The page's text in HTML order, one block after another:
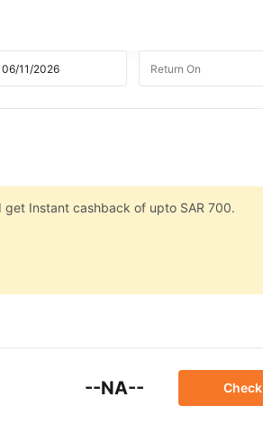
Instant cashback of upto SAR 700.
--NA-- Check